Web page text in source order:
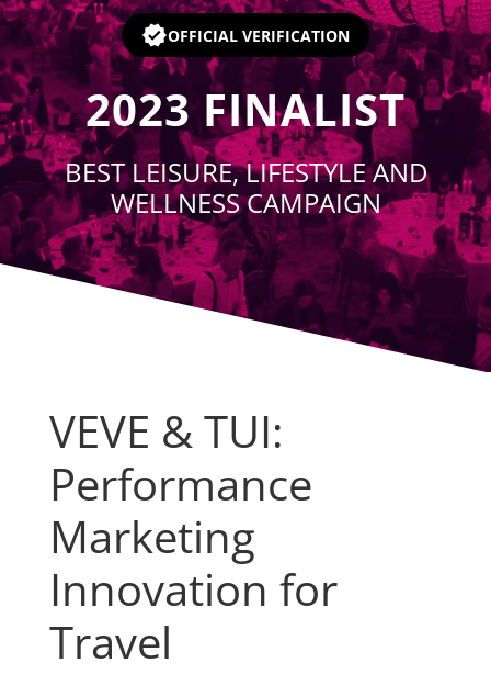
OFFICIAL VERIFICATION
2023 FINALIST
BEST LEISURE, LIFESTYLE AND
WELLNESS CAMPAIGN
VEVE & TUI:
Performance
Marketing
Innovation for
Travel